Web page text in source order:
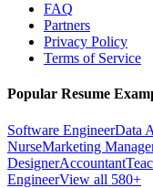
FAQ
Partners
Privacy Policy
Terms of Service
Popular Resume
Software EngineerData
NurseMarketing
DesignerAccountant
EngineerView all 580+